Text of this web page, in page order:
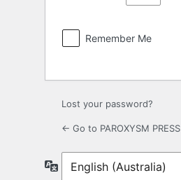
Remember Me
Lost your password?
← Go to PAROXYSM PRESS
Language